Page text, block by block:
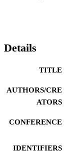
Details
TITLE
AUTHORS/CRE
ATORS
CONFERENCE
IDENTIFIERS